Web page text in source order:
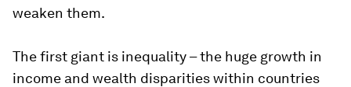
weaken them.
The first giant is inequality – the huge growth in
income and wealth disparities within countries